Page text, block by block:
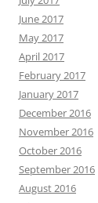
June 2017
May 2017
April 2017
February 2017
January 2017
December 2016
November 2016
October 2016
September 2016
August 2016